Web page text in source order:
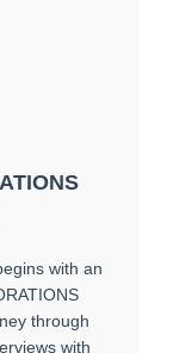
with an
through
with